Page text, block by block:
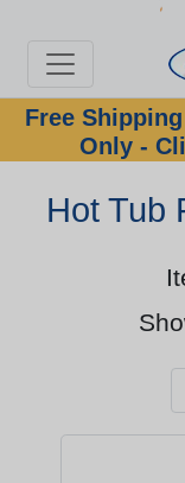
Free
Only -
Hot Tub